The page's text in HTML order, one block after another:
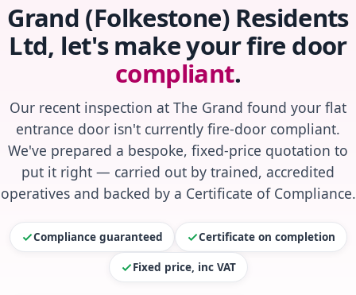
Grand (Folkestone) Residents
Ltd, let's make your fire door
compliant.
Our recent inspection at The Grand found your flat
entrance door isn't currently fire-door compliant.
We've prepared a bespoke, fixed-price quotation to
put it right — carried out by trained, accredited
operatives and backed by a Certificate of Compliance.
Compliance guaranteed Certificate on completion
Fixed price, inc VAT